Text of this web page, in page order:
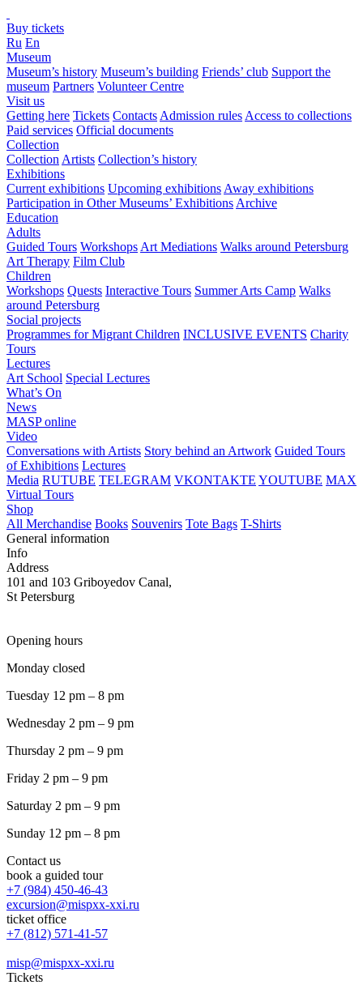
Buy tickets
Ru En
Museum
Museum’s history Museum’s building Friends’ club Support the
museum Partners Volunteer Centre
Visit us
Getting here Tickets Contacts Admission rules Access to collections
Paid services Official documents
Collection
Collection Artists Collection’s history
Exhibitions
Current exhibitions Upcoming exhibitions Away exhibitions
Participation in Other Museums’ Exhibitions Archive
Education
Adults
Guided Tours Workshops Art Mediations Walks around Petersburg
Art Therapy Film Club
Children
Workshops Quests Interactive Tours Summer Arts Camp Walks
around Petersburg
Social projects
Programmes for Migrant Children INCLUSIVE EVENTS Charity
Tours
Lectures
Art School Special Lectures
What’s On
News
MASP online
Video
Conversations with Artists Story behind an Artwork Guided Tours
of Exhibitions Lectures
Media RUTUBE TELEGRAM VKONTAKTE YOUTUBE MAX
Virtual Tours
Shop
All Merchandise Books Souvenirs Tote Bags T-Shirts
General information
Info
Address
101 and 103 Griboyedov Canal,
St Petersburg
Opening hours
Monday closed
Tuesday 12 pm – 8 pm
Wednesday 2 pm – 9 pm
Thursday 2 pm – 9 pm
Friday 2 pm – 9 pm
Saturday 2 pm – 9 pm
Sunday 12 pm – 8 pm
Contact us
book a guided tour
+7 (984) 450-46-43
excursion@mispxx-xxi.ru
ticket office
+7 (812) 571-41-57
misp@mispxx-xxi.ru
Tickets